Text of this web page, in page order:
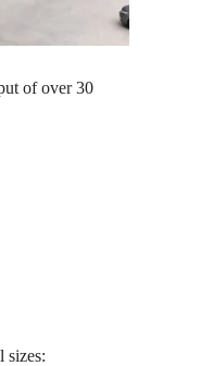
of over 30
sizes: